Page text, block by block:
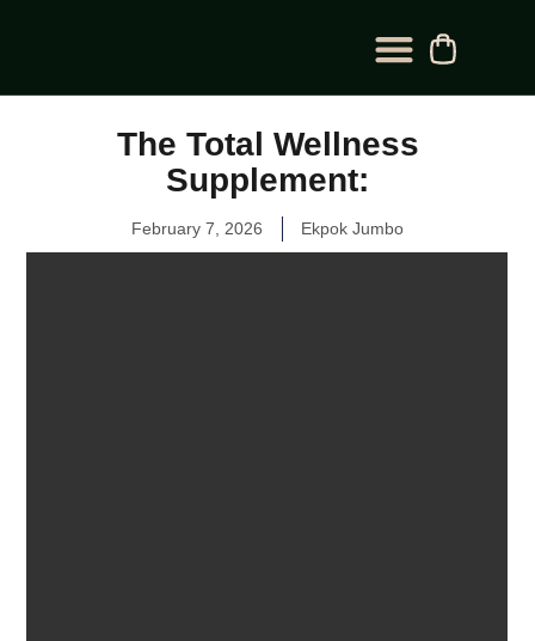
The Total Wellness
Supplement:
February 7, 2026 Ekpok Jumbo